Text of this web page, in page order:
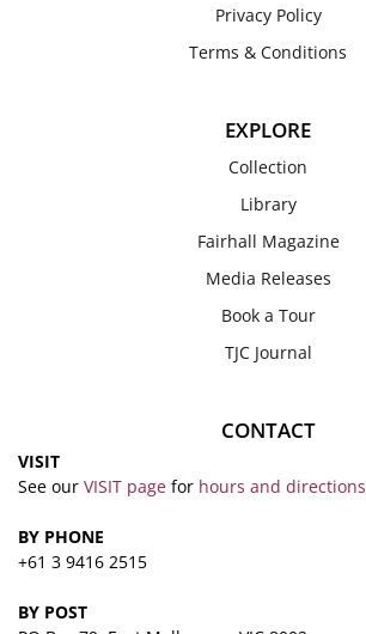
Privacy Policy
Terms & Conditions
EXPLORE
Collection
Library
Fairhall Magazine
Media Releases
Book a Tour
TJC Journal
CONTACT
VISIT
See our VISIT page for hours and directions
BY PHONE
+61 3 9416 2515
BY POST